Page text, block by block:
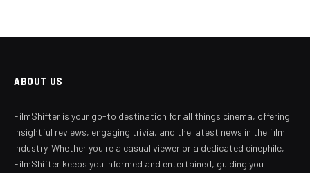
ABOUT US
FilmShifter is your go-to destination for all things cinema, offering
insightful reviews, engaging trivia, and the latest news in the film
industry. Whether you're a casual viewer or a dedicated cinephile,
FilmShifter keeps you informed and entertained, guiding you